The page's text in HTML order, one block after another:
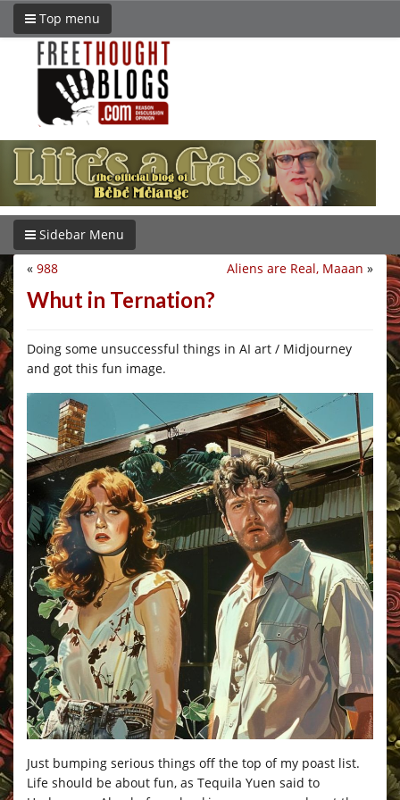
Top menu
Sidebar Menu
Aliens are Real, Maaan »
« 988
Whut in Ternation?
Doing some unsuccessful things in AI art / Midjourney
and got this fun image.
Just bumping serious things off the top of my poast list.
Life should be about fun, as Tequila Yuen said to